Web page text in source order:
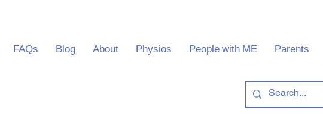
FAQs Blog About Physios People with ME Parents